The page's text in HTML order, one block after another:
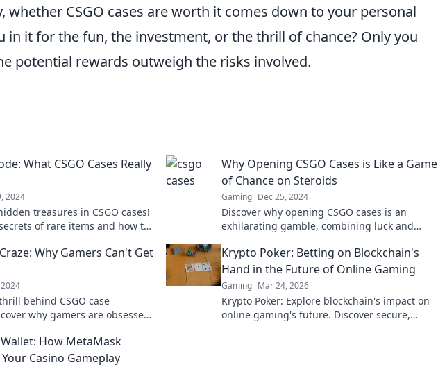
whether CSGO cases are worth it comes down to your personal
it for the fun, the investment, or the thrill of chance? Only you
potential rewards outweigh the risks involved.
What CSGO Cases Really
2024
treasures in CSGO cases!
of rare items and how to
Why Opening CSGO Cases is Like a Game
of Chance on Steroids
Gaming Dec 25, 2024
Discover why opening CSGO cases is an
exhilarating gamble, combining luck and
thrill now!
Why Gamers Can't Get
behind CSGO case
why gamers are obsessed
Krypto Poker: Betting on Blockchain's
Hand in the Future of Online Gaming
Gaming Mar 24, 2026
Krypto Poker: Explore blockchain's impact on
online gaming's future. Discover secure,
How MetaMask
Casino Gameplay